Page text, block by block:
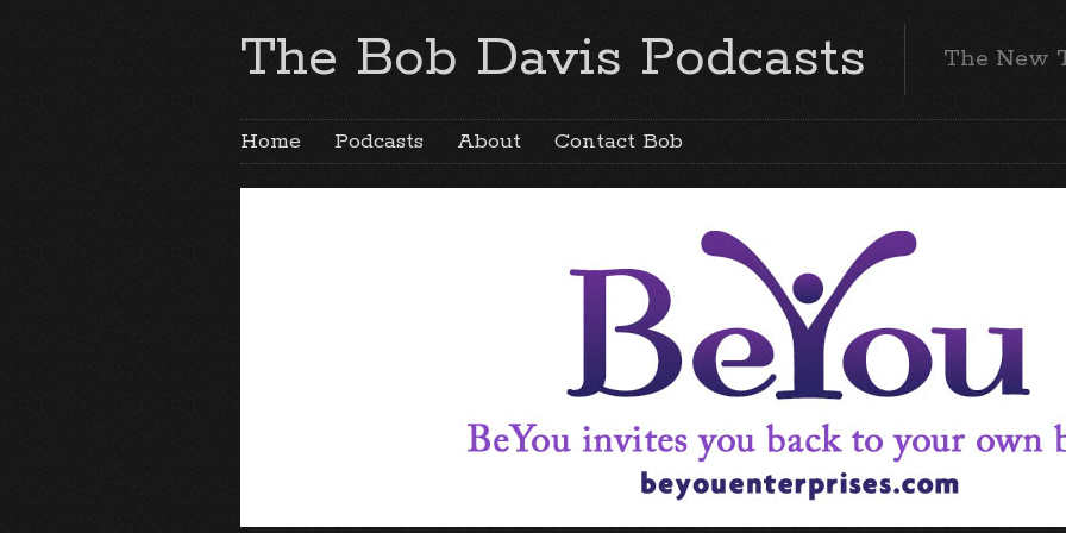
The Bob Davis Podcasts The New
Home Podcasts About Contact Bob